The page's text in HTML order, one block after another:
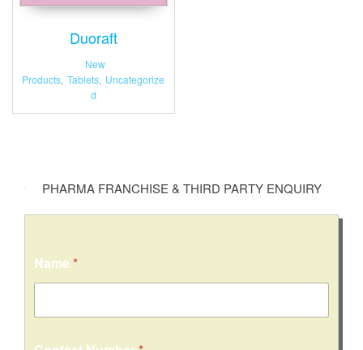
Duoraft
New
Products, Tablets, Uncategorize
d
PHARMA FRANCHISE & THIRD PARTY ENQUIRY
o
m
e
t
Name *